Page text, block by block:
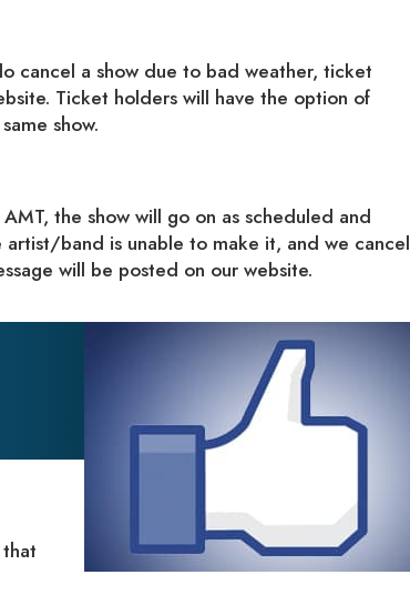
cancel a show due to bad weather, ticket
Ticket holders will have the option of
show.
the show will go on as scheduled and
band is unable to make it, and we cancel
will be posted on our website.